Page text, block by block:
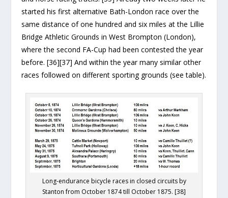
started his first alternative Bath-London race over the
same distance of one hundred and six miles at the Lillie
Bridge Athletic Grounds in West Brompton (London),
where the second FA-Cup had been contested the year
before. [36][37] And within the year many similar other
races followed on different sporting grounds (see table).
Long-endurance bicycle races in closed circuits by
Stanton from October 1874 till October 1875. [38]